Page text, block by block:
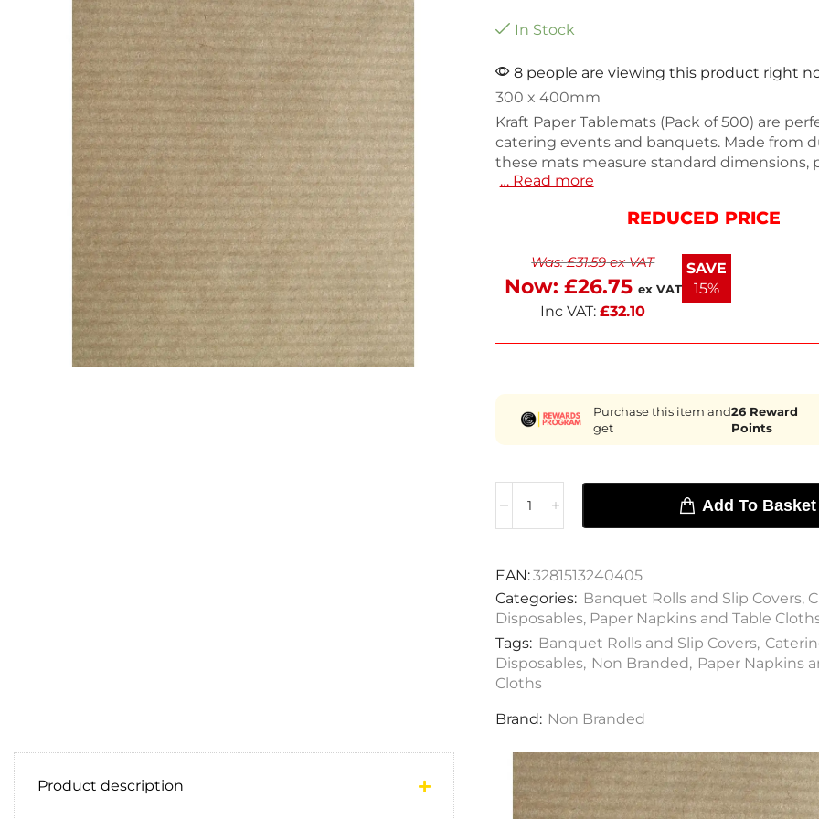
In Stock
8 people are viewing this product right
300 x 400mm
Kraft Paper Tablemats (Pack of 500) are
catering events and banquets. Made from
these mats measure standard dimensions,
ample coverage for your tables. Weighing
Ideal for enhancing table displays, these
Stock up for your next event with this
versatile solution.
… Read more
REDUCED PRICE
Was:£31.59ex VAT
Now: £26.75 ex VAT
Inc VAT: £32.10
SAVE
15%
Purchase this item and
get
26 Reward
Points
Add To Basket
EAN:3281513240405
Categories: Banquet Rolls and Slip Covers,
Disposables, Paper Napkins and Table
Tags: Banquet Rolls and Slip Covers,
Disposables, Non Branded, Paper Napkins
Cloths
Brand: Non Branded
Product description